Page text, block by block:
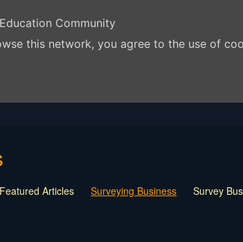
Community
this network, you agree to the use of
Featured Articles Surveying Business Survey